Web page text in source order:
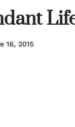
16, 2015